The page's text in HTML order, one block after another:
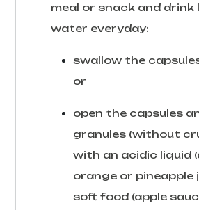
meal or snack and drink
water everyday:
swallow the
or
open the capsules
granules (without
with an acidic liquid
orange or pineapple
soft food (apple